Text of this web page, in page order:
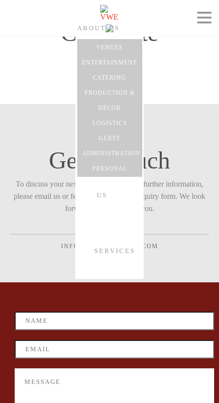
ABOUT US
CONTACT
US
SERVICES
VENUES
ENTERTAINMENT
CATERING
PRODUCTION &
DÉCOR
LOGISTICS
GUEST
ADMINISTRATION
PERSONAL
Corporate
Get in touch
To discuss your next event with us or for further information,
please email us or feel free to fill in our enquiry form. We look
forward to hearing from you.
INFO@VONWECHMAR.COM